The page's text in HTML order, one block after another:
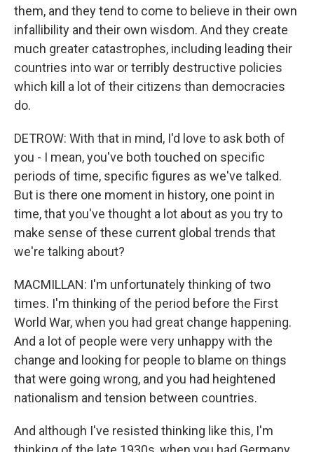
them, and they tend to come to believe in their own
infallibility and their own wisdom. And they create
much greater catastrophes, including leading their
countries into war or terribly destructive policies
which kill a lot of their citizens than democracies
do.
DETROW: With that in mind, I'd love to ask both of
you - I mean, you've both touched on specific
periods of time, specific figures as we've talked.
But is there one moment in history, one point in
time, that you've thought a lot about as you try to
make sense of these current global trends that
we're talking about?
MACMILLAN: I'm unfortunately thinking of two
times. I'm thinking of the period before the First
World War, when you had great change happening.
And a lot of people were very unhappy with the
change and looking for people to blame on things
that were going wrong, and you had heightened
nationalism and tension between countries.
And although I've resisted thinking like this, I'm